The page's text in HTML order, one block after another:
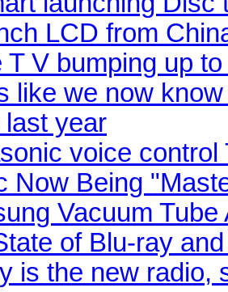
LCD from
T V bumping up
like we now
last year
voice control
Now Being
Vacuum Tube
of Blu-ray
is the new radio,